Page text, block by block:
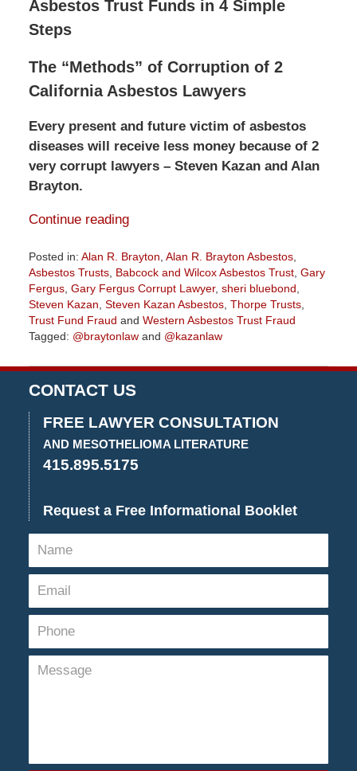
Asbestos Trust Funds in 4 Simple
Steps
The “Methods” of Corruption of 2
California Asbestos Lawyers
Every present and future victim of asbestos
diseases will receive less money because of 2
very corrupt lawyers – Steven Kazan and Alan
Brayton.
Continue reading
Posted in: Alan R. Brayton Alan R. Brayton Asbestos,
Asbestos Trusts, Babcock and Wilcox Asbestos Trust, Gary
Fergus, Gary Fergus Corrupt Lawyer, sheri bluebond
Steven Kazan Steven Kazan Asbestos, Thorpe Trusts,
Trust Fund Fraud and Western Asbestos Trust Fraud
Tagged: @braytonlawand @kazanlaw
June
7,
2018
10:57
am
CONTACT US
FREE LAWYER CONSULTATION
AND MESOTHELIOMA LITERATURE
415.895.5175
Request a Free Informational Booklet